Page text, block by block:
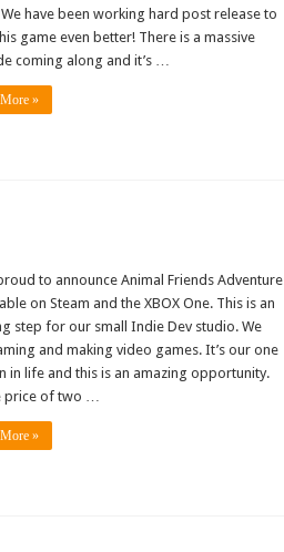
have been working hard post release to
game even better! There is a massive
coming along and it’s …
»
to announce Animal Friends Adventure
on Steam and the XBOX One. This is an
step for our small Indie Dev studio. We
and making video games. It’s our one
in life and this is an amazing opportunity.
price of two …
»